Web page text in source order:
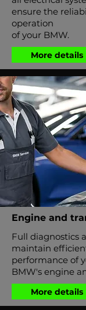
ensure the
operation
of your BMW.
More details
Engine and
Full diagnostics
maintain
performance of
BMW's engine
More details